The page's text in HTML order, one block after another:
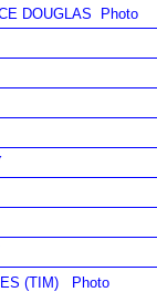
DOUGLAS
Photo
(TIM)
Photo